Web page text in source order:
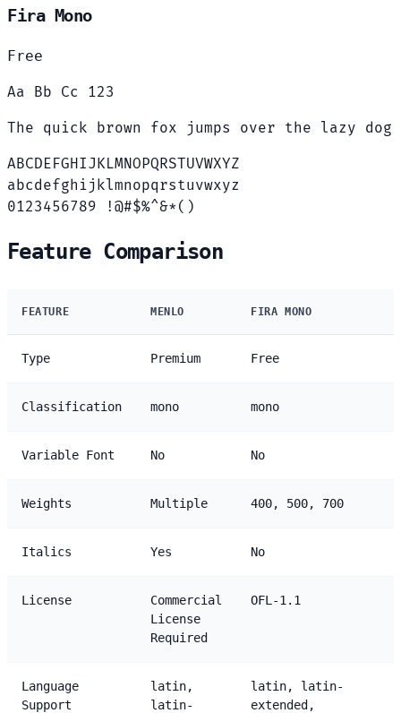
Fira Mono
Free
Aa Bb Cc 123
The quick brown fox jumps over the lazy dog
ABCDEFGHIJKLMNOPQRSTUVWXYZ
abcdefghijklmnopqrstuvwxyz
0123456789 !@#$%^&*()
Feature Comparison
FEATURE MENLO FIRA MONO
Type Premium Free
Classification mono mono
Variable Font No No
Weights Multiple 400, 500, 700
Italics Yes No
License
Commercial
License
Required
OFL-1.1
Language
Support
latin,
latin-
latin, latin-
extended,